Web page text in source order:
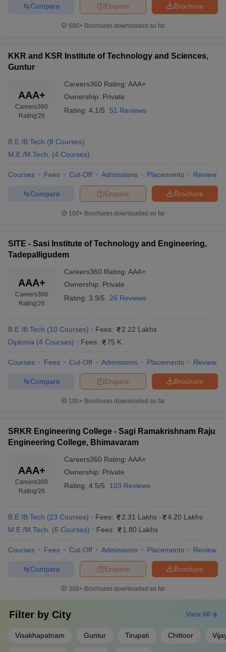
Engineering Colleges in MumbaiEngineering Colleges in
Top Institutes that take JEE Advanced Scores
Top 200 Questions For BITSAT English Proficiency & Logical
April 11 Memory Based Questions PDF
EngineeringElectronics Engineering
Brochure
Enquire
Compare
600+ Brochures downloaded so far
KKR and KSR Institute of Technology and Sciences,
Guntur
AAA+
Careers360
Rating'26
Careers360 Rating: AAA+
Ownership: Private
Rating: 4.1/5 51 Reviews
B.E /B.Tech (8 Courses)
M.E /M.Tech.
(4 Courses)
Courses Fees Cut-Off Admissions Placements Review
Brochure
Enquire
Compare
100+ Brochures downloaded so far
SITE - Sasi Institute of Technology and Engineering,
Tadepalligudem
AAA+
Careers360
Rating'26
Careers360 Rating: AAA+
Ownership: Private
Rating: 3.9/5 26 Reviews
B.E /B.Tech (10 Courses) Fees:
2.22 Lakhs
Diploma (4 Courses) Fees: 75 K
Courses Fees Cut-Off Admissions Placements Review
Brochure
Enquire
Compare
100+ Brochures downloaded so far
SRKR Engineering College - Sagi Ramakrishnam Raju
Engineering College, Bhimavaram
AAA+
Careers360
Rating'26
Careers360 Rating: AAA+
Ownership: Private
Rating: 4.5/5 103 Reviews
B.E /B.Tech (23 Courses) Fees: 2.31 Lakhs -
4.20 Lakhs
M.E /M.Tech.
(6 Courses) Fees: 1.80 Lakhs
Courses Fees Cut-Off Admissions Placements Review
Brochure
Enquire
Compare
300+ Brochures downloaded so far
Filter by City
Visakhapatnam Guntur Tirupati Chittoor
View All